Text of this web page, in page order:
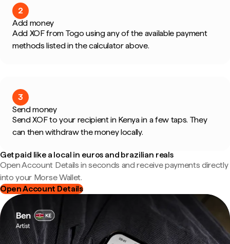
2
Add money
Add XOF from Togo using any of the available payment
methods listed in the calculator above.
3
Send money
Send XOF to your recipient in Kenya in a few taps. They
can then withdraw the money locally.
Get paid like a local in euros and brazilian reals
Open Account Details in seconds and receive payments directly
into your Morse Wallet.
Open Account Details